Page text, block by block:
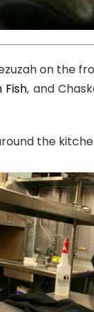
on the
Fish, and
the